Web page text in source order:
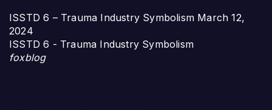
ISSTD 6 – Trauma Industry Symbolism March 12,
2024
ISSTD 6 - Trauma Industry Symbolism
foxblog